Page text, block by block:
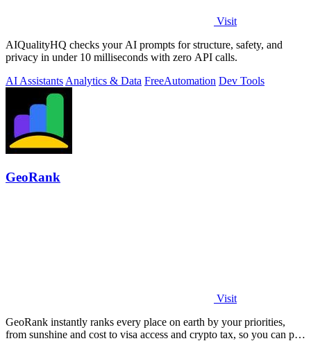
Visit
AIQualityHQ checks your AI prompts for structure, safety, and
privacy in under 10 milliseconds with zero API calls.
AI Assistants Analytics & Data FreeAutomation Dev Tools
GeoRank
Visit
GeoRank instantly ranks every place on earth by your priorities,
from sunshine and cost to visa access and crypto tax, so you can pin,